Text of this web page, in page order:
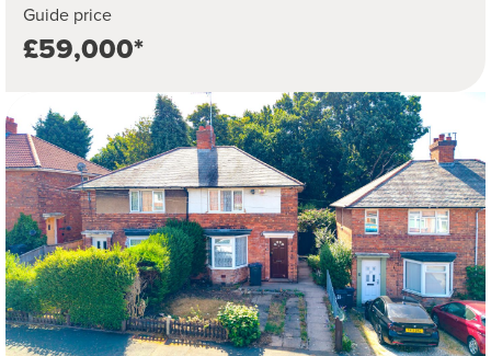
Guide price
£59,000*